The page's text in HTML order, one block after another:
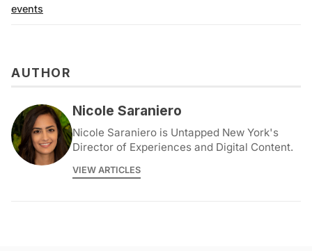
events
AUTHOR
Nicole Saraniero
Nicole Saraniero is Untapped New York's
Director of Experiences and Digital Content.
VIEW ARTICLES